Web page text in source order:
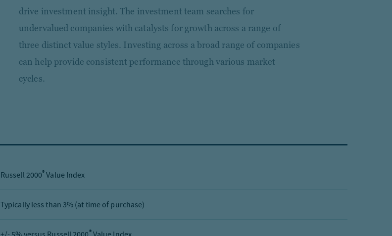
drive investment insight. The investment team searches for
undervalued companies with catalysts for growth across a range of
three distinct value styles. Investing across a broad range of companies
can help provide consistent performance through various market
cycles.
Russell 2000®Value Index
Typically less than 3% (at time of purchase)
®